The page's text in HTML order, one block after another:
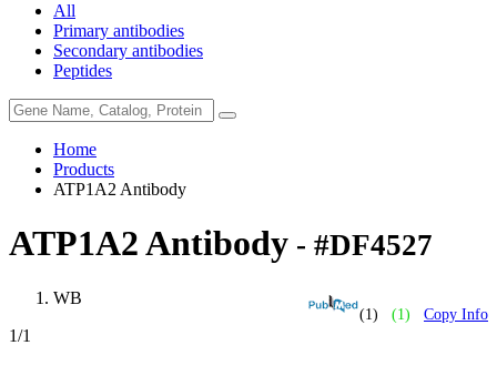
All
Primary antibodies
Secondary antibodies
Peptides
Home
Products
ATP1A2 Antibody
ATP1A2 Antibody - #DF4527
(1) (1) Copy Info
WB
1/1